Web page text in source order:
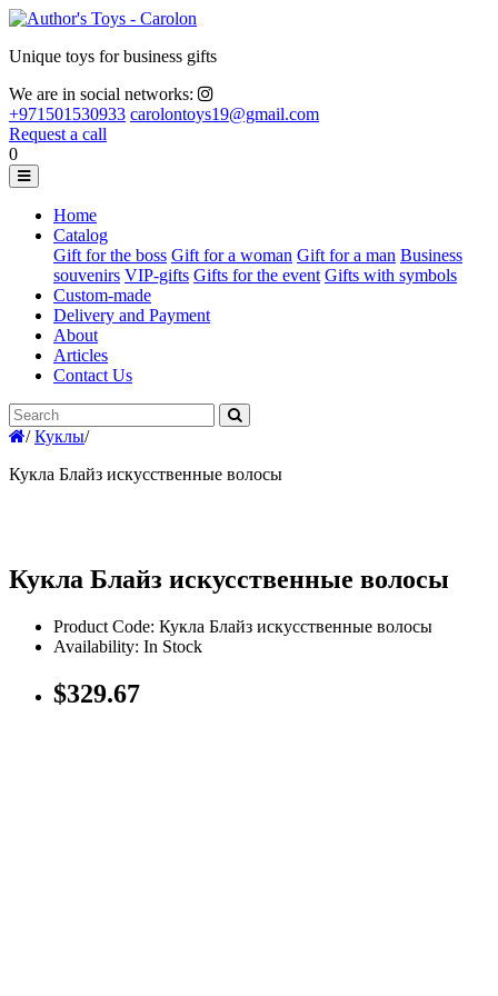
Unique toys for business gifts
We are in social networks:
+971501530933 carolontoys19@gmail.com
Request a call
0
Home
Catalog
Gift for the boss Gift for a woman Gift for a man Business
souvenirs VIP-gifts Gifts for the event Gifts with symbols
Custom-made
Delivery and Payment
About
Articles
Contact Us
/ Куклы/
Кукла Блайз искусственные волосы
Кукла Блайз искусственные волосы
Product Code: Кукла Блайз искусственные волосы
Availability: In Stock
$329.67